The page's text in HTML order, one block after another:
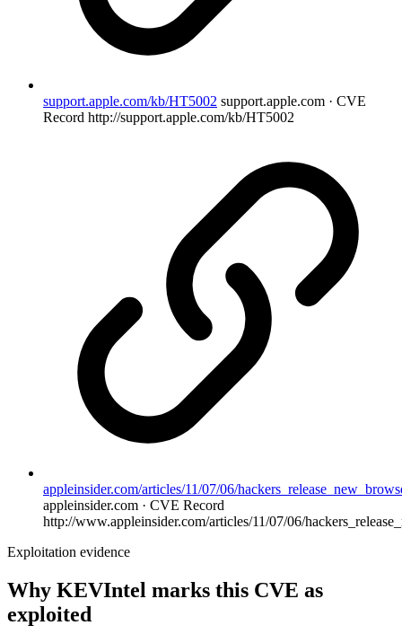
support.apple.com/kb/HT5002 support.apple.com · CVE
Record http://support.apple.com/kb/HT5002
appleinsider.com/articles/11/07/06/
appleinsider.com · CVE Record
http://www.appleinsider.com/articles/11/07/06/
Exploitation evidence
Why KEVIntel marks this CVE as
exploited